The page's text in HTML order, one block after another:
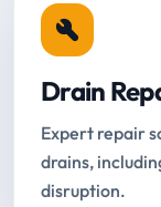
Drain
Expert repair
drains,
disruption.